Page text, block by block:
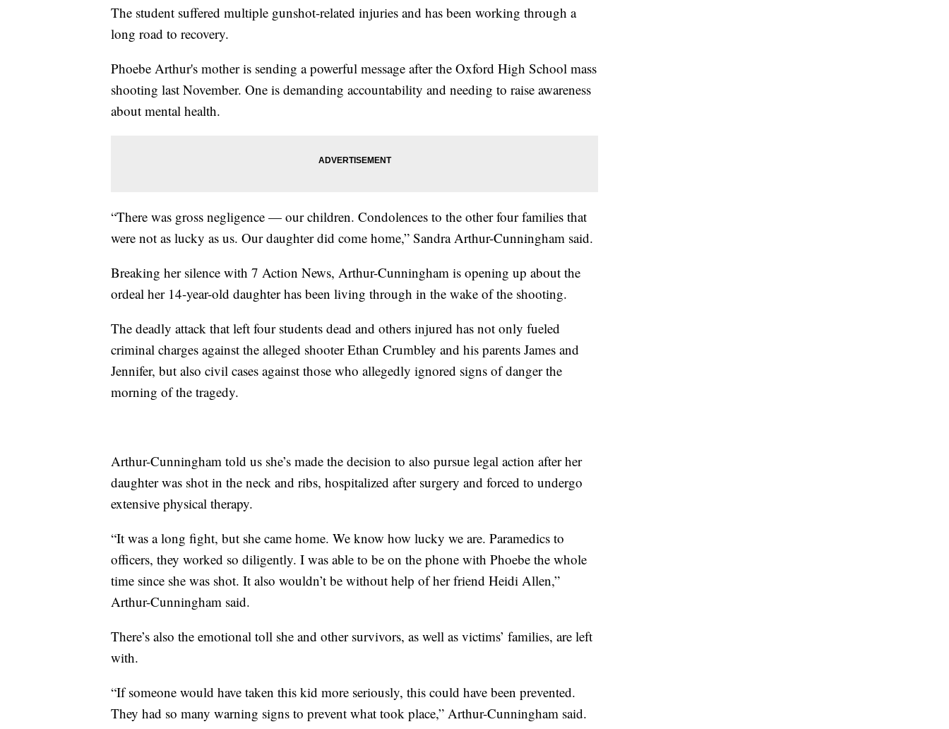
The student suffered multiple gunshot-related injuries and has been working through a
long road to recovery.
Phoebe Arthur's mother is sending a powerful message after the Oxford High School mass
shooting last November. One is demanding accountability and needing to raise awareness
about mental health.
“There was gross negligence — our children. Condolences to the other four families that
were not as lucky as us. Our daughter did come home,” Sandra Arthur-Cunningham said.
Breaking her silence with 7 Action News, Arthur-Cunningham is opening up about the
ordeal her 14-year-old daughter has been living through in the wake of the shooting.
The deadly attack that left four students dead and others injured has not only fueled
criminal charges against the alleged shooter Ethan Crumbley and his parents James and
Jennifer, but also civil cases against those who allegedly ignored signs of danger the
morning of the tragedy.
Arthur-Cunningham told us she’s made the decision to also pursue legal action after her
daughter was shot in the neck and ribs, hospitalized after surgery and forced to undergo
extensive physical therapy.
“It was a long fight, but she came home. We know how lucky we are. Paramedics to
officers, they worked so diligently. I was able to be on the phone with Phoebe the whole
time since she was shot. It also wouldn’t be without help of her friend Heidi Allen,”
Arthur-Cunningham said.
There’s also the emotional toll she and other survivors, as well as victims’ families, are left
with.
“If someone would have taken this kid more seriously, this could have been prevented.
They had so many warning signs to prevent what took place,” Arthur-Cunningham said.